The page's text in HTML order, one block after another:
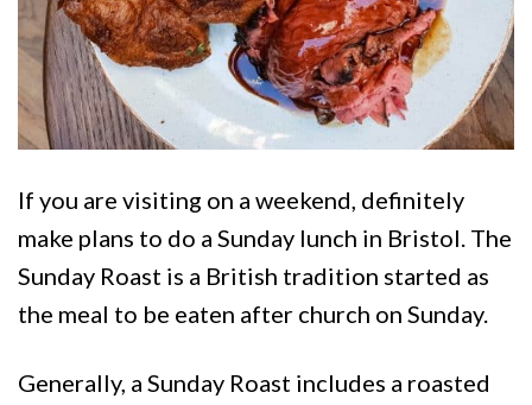
If you are visiting on a weekend, definitely
make plans to do a Sunday lunch in Bristol. The
Sunday Roast is a British tradition started as
the meal to be eaten after church on Sunday.
Generally, a Sunday Roast includes a roasted